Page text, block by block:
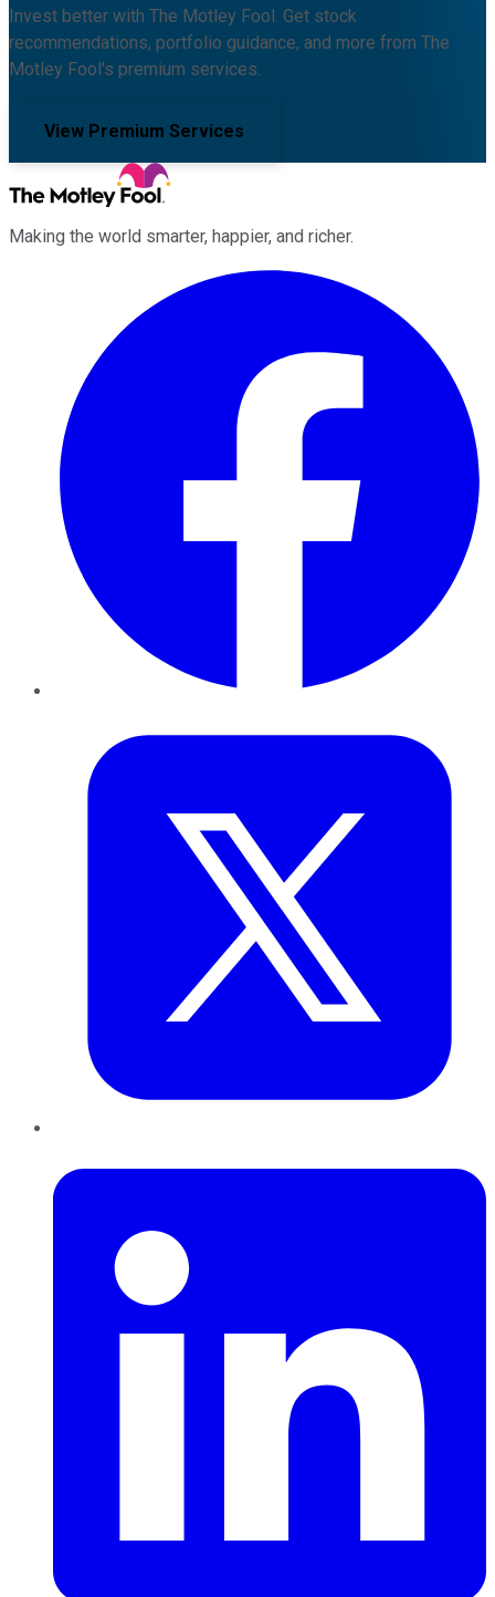
Invest better with The Motley Fool. Get stock
recommendations, portfolio guidance, and more from The
Motley Fool's premium services.
View Premium Services
Making the world smarter, happier, and richer.